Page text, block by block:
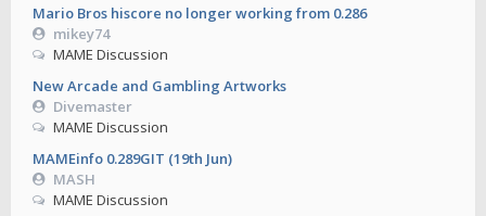
Mario Bros hiscore no longer working from 0.286
mikey74
MAME Discussion
New Arcade and Gambling Artworks
Divemaster
MAME Discussion
MAMEinfo 0.289GIT (19th Jun)
MASH
MAME Discussion